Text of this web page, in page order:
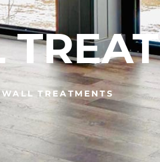
WALL TREATMENTS